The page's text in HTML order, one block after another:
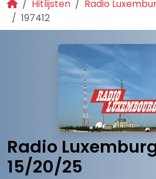
Hitlijsten
Radio
197412
Radio
15/20/25